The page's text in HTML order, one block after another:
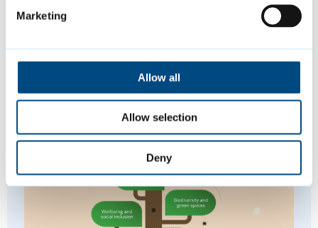
Marketing
Allow all
Allow selection
Deny
activities this summer, including music,
sports and more.